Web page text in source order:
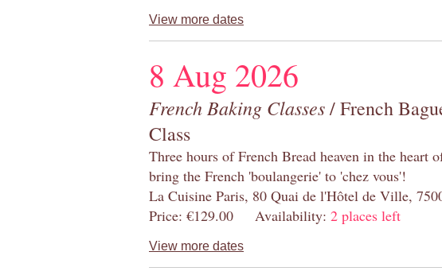
View more dates
8 Aug 2026
French Baking Classes/ French
Class
Three hours of French Bread heaven in the heart
bring the French 'boulangerie' to 'chez vous'!
La Cuisine Paris, 80 Quai de l'Hôtel de Ville,
Price: €129.00 Availability: 2 places left
View more dates